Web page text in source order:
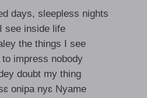
days, sleepless nights
see inside life
the things I see
impress nobody
doubt my thing
onipa nyɛ Nyame